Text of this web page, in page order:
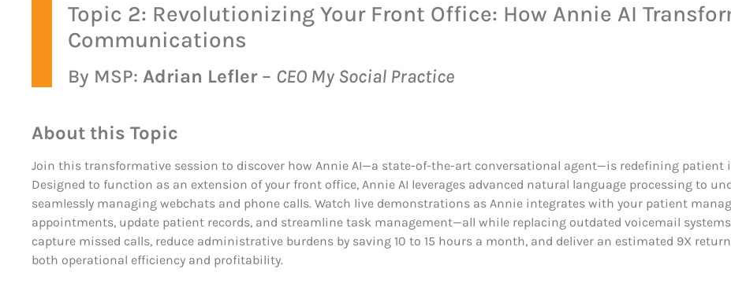
Topic 2: Revolutionizing Your Front Office: How Annie AI
Communications
By MSP: Adrian Lefler– CEO My Social Practice
About this Topic
Join this transformative session to discover how Annie AI—a state-of-the-art conversational agent—is redefining patient
Designed to function as an extension of your front office, Annie AI leverages advanced natural language processing to
seamlessly managing webchats and phone calls. Watch live demonstrations as Annie integrates with your patient
appointments, update patient records, and streamline task management—all while replacing outdated voicemail
capture missed calls, reduce administrative burdens by saving 10 to 15 hours a month, and deliver an estimated 9X
both operational efficiency and profitability.